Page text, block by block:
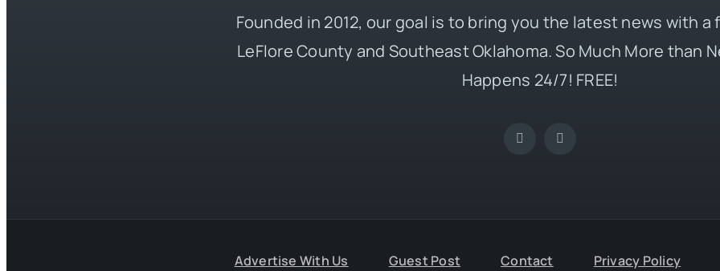
Founded in 2012, our goal is to bring you the latest news with a
LeFlore County and Southeast Oklahoma. So Much More than
Happens 24/7! FREE!
Advertise With Us Guest Post Contact Privacy Policy